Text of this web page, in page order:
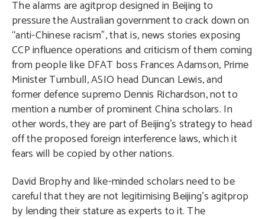
The alarms are agitprop designed in Beijing to
pressure the Australian government to crack down on
“anti-Chinese racism”, that is, news stories exposing
CCP influence operations and criticism of them coming
from people like DFAT boss Frances Adamson, Prime
Minister Turnbull, ASIO head Duncan Lewis, and
former defence supremo Dennis Richardson, not to
mention a number of prominent China scholars. In
other words, they are part of Beijing’s strategy to head
off the proposed foreign interference laws, which it
fears will be copied by other nations.
David Brophy and like-minded scholars need to be
careful that they are not legitimising Beijing’s agitprop
by lending their stature as experts to it. The